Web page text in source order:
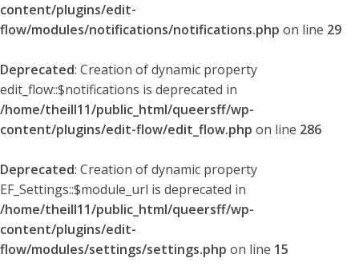
content/plugins/edit-
flow/modules/notifications/notifications.php on line 29
Deprecated: Creation of dynamic property
edit_flow::$notifications is deprecated in
/home/theill11/public_html/queersff/wp-
content/plugins/edit-flow/edit_flow.php on line 286
Deprecated: Creation of dynamic property
EF_Settings::$module_url is deprecated in
/home/theill11/public_html/queersff/wp-
content/plugins/edit-
flow/modules/settings/settings.php on line 15